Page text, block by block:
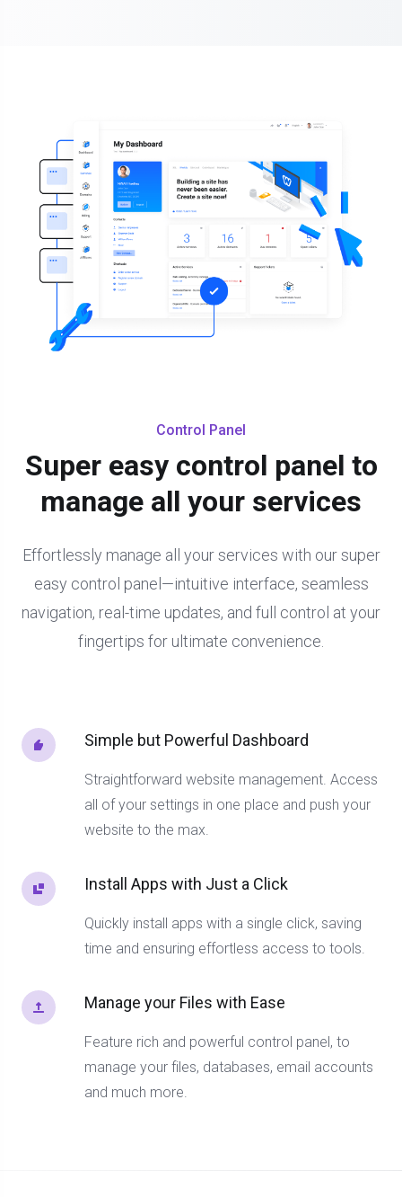
Control Panel
Super easy control panel to
manage all your services
Effortlessly manage all your services with our super
easy control panel—intuitive interface, seamless
navigation, real-time updates, and full control at your
fingertips for ultimate convenience.
Simple but Powerful Dashboard
Straightforward website management. Access
all of your settings in one place and push your
website to the max.
Install Apps with Just a Click
Quickly install apps with a single click, saving
time and ensuring effortless access to tools.
Manage your Files with Ease
Feature rich and powerful control panel, to
manage your files, databases, email accounts
and much more.